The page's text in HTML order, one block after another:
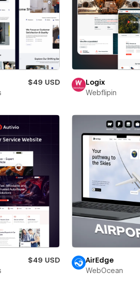
$49 USD
Logix
Webflipin
$49 USD
AirEdge
WebOcean